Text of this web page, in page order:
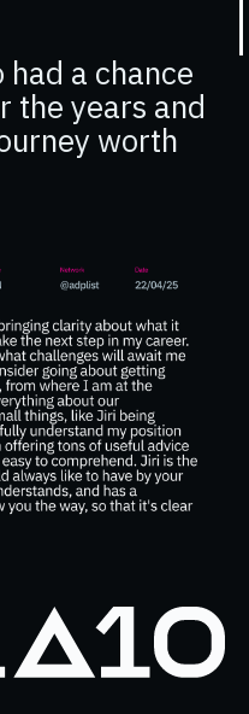
a chance
the years and
worth